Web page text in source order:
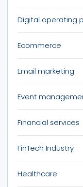
Digital operating
Ecommerce
Email marketing
Event
Financial services
FinTech Industry
Healthcare